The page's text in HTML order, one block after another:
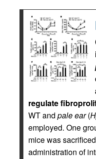
regulate
WT and pale ear(
employed. One
mice was
administration of